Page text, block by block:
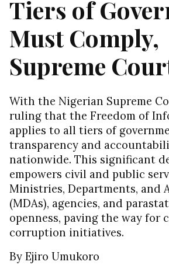
Tiers of
Must Comply,
Supreme
With the Nigerian Supreme
ruling that the Freedom of
applies to all tiers of
transparency and
nationwide. This significant
empowers civil and public
Ministries, Departments, and
(MDAs), agencies, and
openness, paving the way
corruption initiatives.
By Ejiro Umukoro